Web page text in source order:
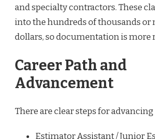
and specialty contractors. These
into the hundreds of thousands or
dollars, so documentation is more
Career Path and
Advancement
There are clear steps for
Estimator Assistant / Junior